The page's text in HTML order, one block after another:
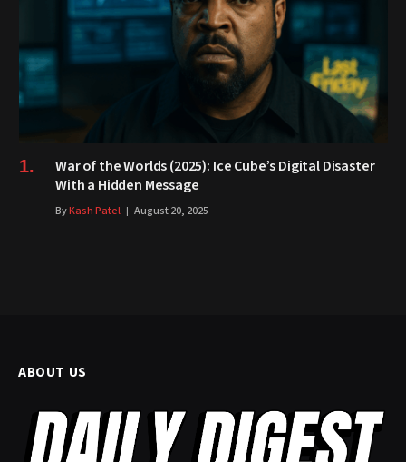
War of the Worlds (2025): Ice Cube’s Digital Disaster
With a Hidden Message
ByKash Patel August 20, 2025
ABOUT US